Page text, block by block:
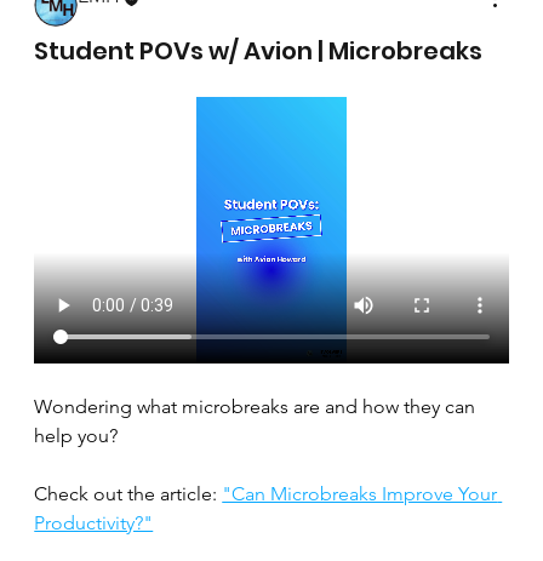
Student POVs w/ Avion | Microbreaks
Wondering what microbreaks are and how they can
help you?
Check out the article: "Can Microbreaks Improve Your
Productivity?"